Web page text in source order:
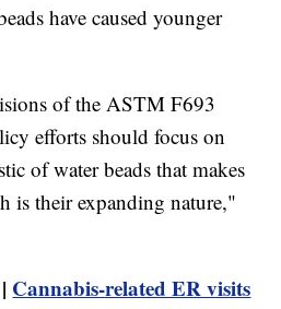
have caused younger
of the ASTM F693
efforts should focus on
of water beads that makes
is their expanding nature,"
Cannabis-related ER visits